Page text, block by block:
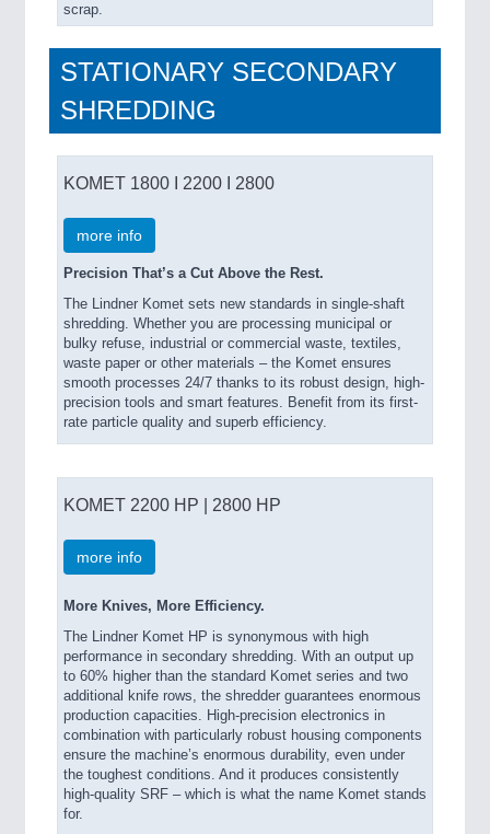
scrap.
STATIONARY SECONDARY
SHREDDING
KOMET 1800 I 2200 I 2800
more info
Precision That’s a Cut Above the Rest.
The Lindner Komet sets new standards in single-shaft
shredding. Whether you are processing municipal or
bulky refuse, industrial or commercial waste, textiles,
waste paper or other materials – the Komet ensures
smooth processes 24/7 thanks to its robust design, high-
precision tools and smart features. Benefit from its first-
rate particle quality and superb efficiency.
KOMET 2200 HP | 2800 HP
more info
More Knives, More Efficiency.
The Lindner Komet HP is synonymous with high
performance in secondary shredding. With an output up
to 60% higher than the standard Komet series and two
additional knife rows, the shredder guarantees enormous
production capacities. High-precision electronics in
combination with particularly robust housing components
ensure the machine’s enormous durability, even under
the toughest conditions. And it produces consistently
high-quality SRF – which is what the name Komet stands
for.